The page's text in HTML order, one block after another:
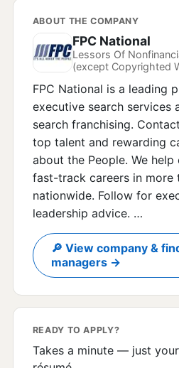
ABOUT THE COMPANY
FPC National
Lessors Of
(except Copyrighted
FPC National is a leading
executive search services
search franchising.
top talent and rewarding
about the People. We
fast-track careers in more
nationwide. Follow for
leadership advice. …
🔎 View company &
managers →
READY TO APPLY?
Takes a minute — just